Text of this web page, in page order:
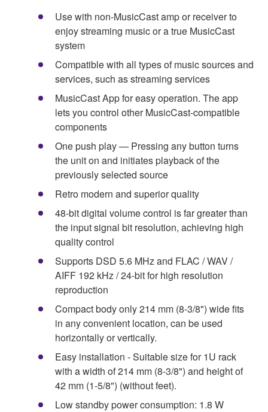
Use with non-MusicCast amp or receiver to
enjoy streaming music or a true MusicCast
system
Compatible with all types of music sources and
services, such as streaming services
MusicCast App for easy operation. The app
lets you control other MusicCast-compatible
components
One push play — Pressing any button turns
the unit on and initiates playback of the
previously selected source
Retro modern and superior quality
48-bit digital volume control is far greater than
the input signal bit resolution, achieving high
quality control
Supports DSD 5.6 MHz and FLAC / WAV /
AIFF 192 kHz / 24-bit for high resolution
reproduction
Compact body only 214 mm (8-3/8") wide fits
in any convenient location, can be used
horizontally or vertically.
Easy installation - Suitable size for 1U rack
with a width of 214 mm (8-3/8") and height of
42 mm (1-5/8") (without feet).
Low standby power consumption: 1.8 W